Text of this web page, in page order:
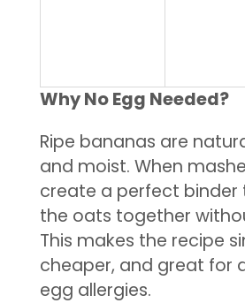
Why No Egg Needed?
Ripe bananas are
and moist. When
create a perfect binder
the oats together
This makes the recipe
cheaper, and great for
egg allergies.